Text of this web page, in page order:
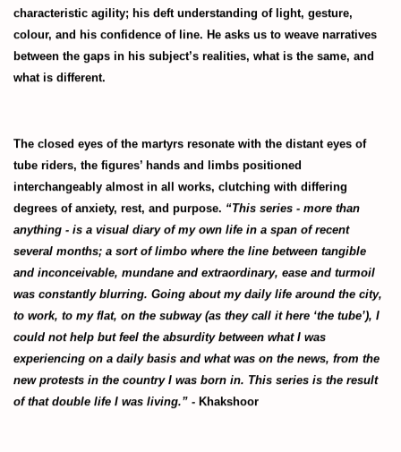
characteristic agility; his deft understanding of light, gesture,
colour, and his confidence of line. He asks us to weave narratives
between the gaps in his subject’s realities, what is the same, and
what is different.
The closed eyes of the martyrs resonate with the distant eyes of
tube riders, the figures’ hands and limbs positioned
interchangeably almost in all works, clutching with differing
degrees of anxiety, rest, and purpose. “This series - more than
anything - is a visual diary of my own life in a span of recent
several months; a sort of limbo where the line between tangible
and inconceivable, mundane and extraordinary, ease and turmoil
was constantly blurring. Going about my daily life around the city,
to work, to my flat, on the subway (as they call it here ‘the tube’), I
could not help but feel the absurdity between what I was
experiencing on a daily basis and what was on the news, from the
new protests in the country I was born in. This series is the result
of that double life I was living.” - Khakshoor